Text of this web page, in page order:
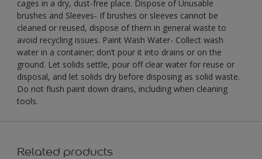
cages in a dry, dust-free place. Dispose of Unusable
brushes and Sleeves- If brushes or sleeves cannot be
cleaned or reused, dispose of them in general waste to
avoid recycling issues. Paint Wash Water- Collect wash
water in a container; don’t pour it into drains or on the
ground. Let solids settle, pour off clear water for reuse or
disposal, and let solids dry before disposing as solid waste.
Do not flush paint down drains, including when cleaning
tools.
Related products